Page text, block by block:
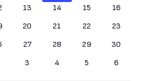
0 events
13 0 events
14 0 events
15 0 events
16
0 events
20 0 events
21 0 events
22 0 events
23
0 events
27 0 events
28 0 events
29 0 events
30
0 events
3 0 events
4 0 events
5 0
6